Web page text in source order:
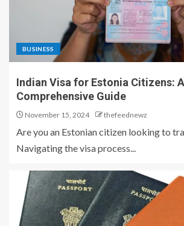
BUSINESS
Indian Visa for Estonia Citizens: A
Comprehensive Guide
November 15, 2024 thefeednewz
Are you an Estonian citizen looking to
Navigating the visa process...